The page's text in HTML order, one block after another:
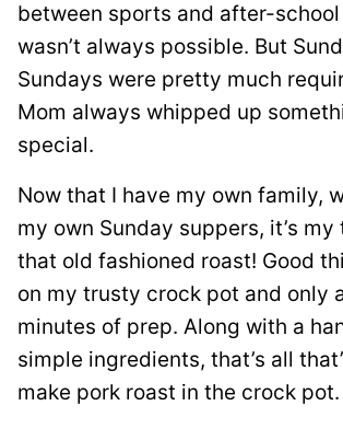
between sports and after-
wasn’t always possible. But
Sundays were pretty much
Mom always whipped up
special.
Now that I have my own family,
my own Sunday suppers, it’s my
that old fashioned roast! Good
on my trusty crock pot and only
minutes of prep. Along with a
simple ingredients, that’s all
make pork roast in the crock pot.